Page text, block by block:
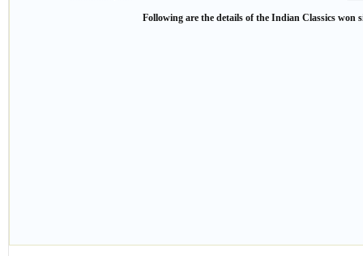
Following are the details of the Indian Classics won